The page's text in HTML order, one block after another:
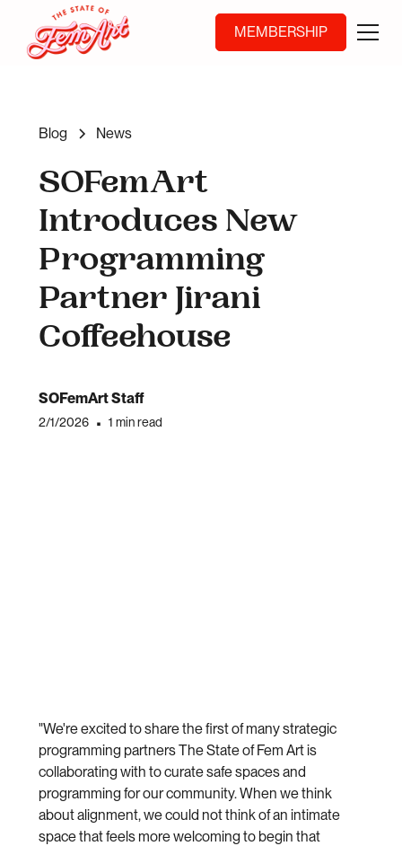
MEMBERSHIP
Blog News
SOFemArt
Introduces New
Programming
Partner Jirani
Coffeehouse
SOFemArt Staff
2/1/2026 • 1 min read
"We're excited to share the first of many strategic
programming partners The State of Fem Art is
collaborating with to curate safe spaces and
programming for our community. When we think
about alignment, we could not think of an intimate
space that feels more welcoming to begin that